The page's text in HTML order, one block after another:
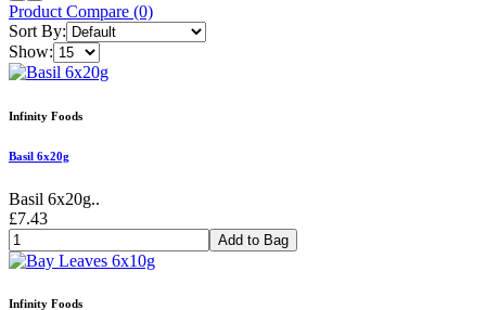
Product Compare (0)
Sort By:
Show:
Infinity Foods
Basil 6x20g
Basil 6x20g..
£7.43
Add to Bag
Infinity Foods